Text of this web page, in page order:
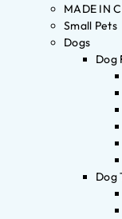
MADE IN
Small Pets
Dogs
Dog
Dog